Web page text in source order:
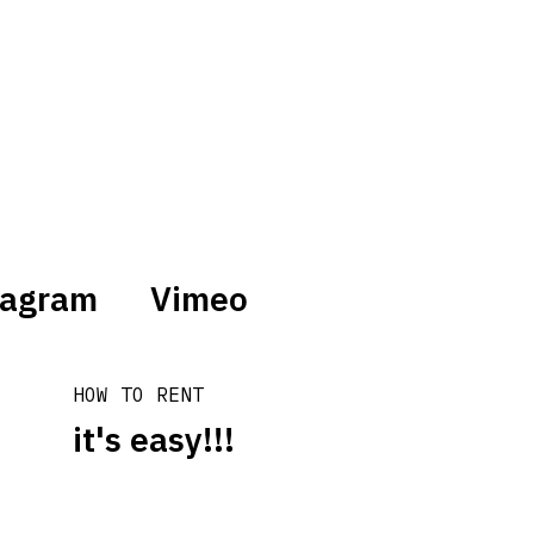
Vimeo
HOW TO RENT
it's easy!!!